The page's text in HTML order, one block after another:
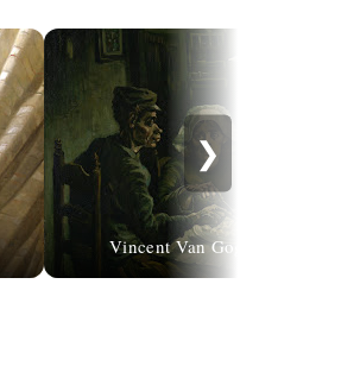
Vincent Van Gogh | The Potato
❯